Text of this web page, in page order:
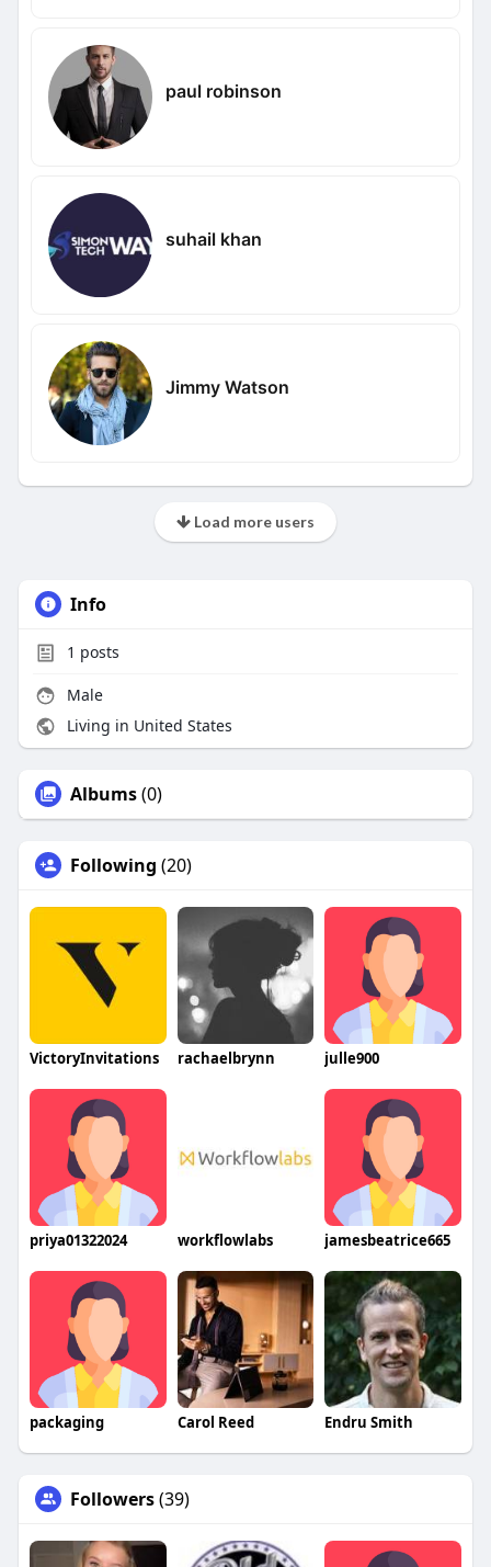
paul robinson
suhail khan
Jimmy Watson
Load more users
Info
1 posts
Male
Living in United States
Albums(0)
Following (20)
VictoryInvitations rachaelbrynn julle900
priya01322024 workflowlabs jamesbeatrice665
packaging Carol Reed Endru Smith
Followers(39)